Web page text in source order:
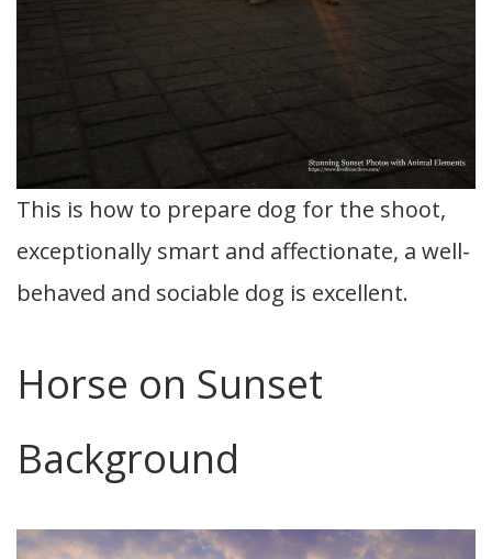
This is how to prepare dog for the shoot,
exceptionally smart and affectionate, a well-
behaved and sociable dog is excellent.
Horse on Sunset
Background